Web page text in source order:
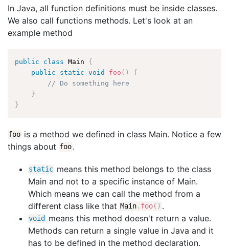
In Java, all function definitions must be inside classes.
We also call functions methods. Let's look at an
example method
public class Main
{
public
static void foo ( )
{
// Do something here
}
}
foo is a method we defined in class Main. Notice a few
things about foo.
static means this method belongs to the class
Main and not to a specific instance of Main.
Which means we can call the method from a
different class like that Main. foo( ) .
void
means this method doesn't return a value.
Methods can return a single value in Java and it
has to be defined in the method declaration.